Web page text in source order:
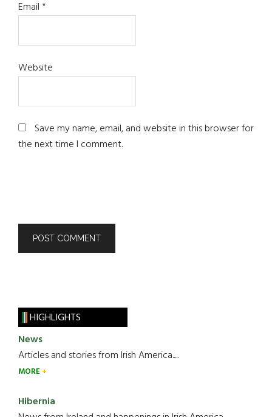
Email*
Website
Save my name, email, and website in this browser for
the next time I comment.
HIGHLIGHTS
News
Articles and stories from Irish America.....
MORE
Hibernia